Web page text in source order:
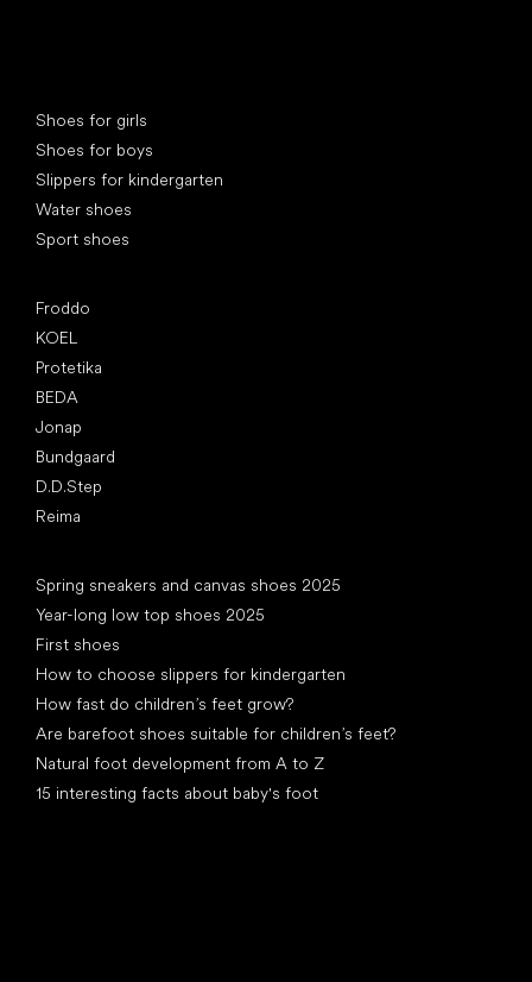
Shoes for girls
Shoes for boys
Slippers for kindergarten
Water shoes
Sport shoes
Froddo
KOEL
Protetika
BEDA
Jonap
Bundgaard
D.D.Step
Reima
Spring sneakers and canvas shoes 2025
Year-long low top shoes 2025
First shoes
How to choose slippers for kindergarten
How fast do children’s feet grow?
Are barefoot shoes suitable for children’s feet?
Natural foot development from A to Z
15 interesting facts about baby's foot